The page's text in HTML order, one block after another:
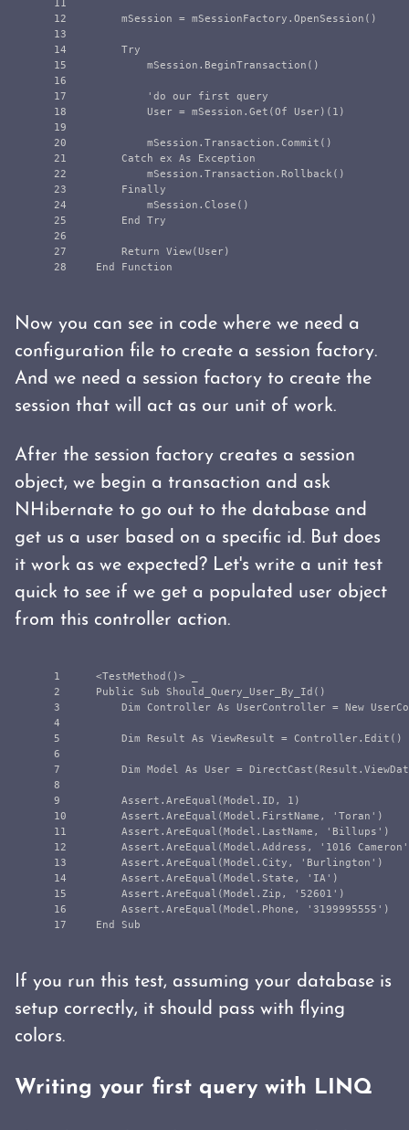
11
12
13
14
15
16
17
18
19
20
21
22
23
24
25
26
27
        mSession = mSessionFactory.OpenSession()
        Try
            mSession.BeginTransaction()
            'do our first query
            User = mSession.Get(Of User)(1)
            mSession.Transaction.Commit()
        Catch ex As Exception
            mSession.Transaction.Rollback()
        Finally
            mSession.Close()
        End Try
        Return View(User)
Now you can see in code where we need a
configuration file to create a session factory.
And we need a session factory to create the
session that will act as our unit of work.
After the session factory creates a session
object, we begin a transaction and ask
NHibernate to go out to the database and
get us a user based on a specific id. But does
it work as we expected? Let's write a unit test
quick to see if we get a populated user object
from this controller action.
1
2
3
4
5
6
7
8
9
10
11
12
13
14
15
16
    <TestMethod()> _
    Public Sub Should_Query_User_By_Id()
Dim Controller As UserController = New
        Dim Result As ViewResult = Controller.Edit()
Dim Model As User =
        Assert.AreEqual(Model.ID, 1)
        Assert.AreEqual(Model.FirstName, 'Toran')
        Assert.AreEqual(Model.LastName, 'Billups')
Assert.AreEqual(Model.Address, '1016
        Assert.AreEqual(Model.City, 'Burlington')
        Assert.AreEqual(Model.State, 'IA')
        Assert.AreEqual(Model.Zip, '52601')
        Assert.AreEqual(Model.Phone, '3199995555')
If you run this test, assuming your database is
setup correctly, it should pass with flying
colors.
Writing your first query with LINQ